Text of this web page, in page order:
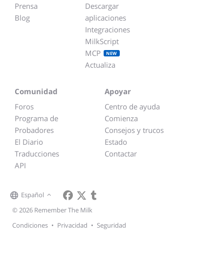
Prensa
Blog
Descargar
aplicaciones
Integraciones
MilkScript
MCP
NEW
Actualiza
Comunidad
Foros
Programa de
Probadores
El Diario
Traducciones
API
Apoyar
Centro de ayuda
Comienza
Consejos y trucos
Estado
Contactar
Español
© 2026 Remember The Milk
Condiciones • Privacidad • Seguridad